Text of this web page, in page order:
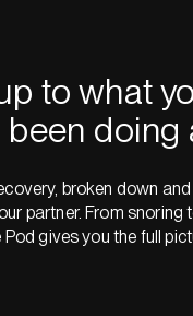
to what
been doing
broken down
partner. From snoring
gives you the full